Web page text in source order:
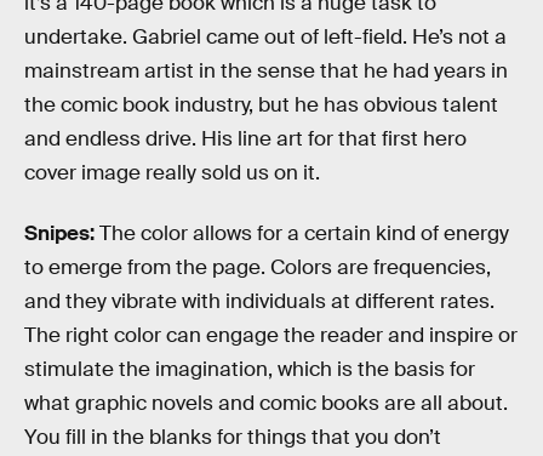
undertake. Gabriel came out of left-field. He’s not a
mainstream artist in the sense that he had years in
the comic book industry, but he has obvious talent
and endless drive. His line art for that first hero
cover image really sold us on it.
Snipes:The color allows for a certain kind of energy
to emerge from the page. Colors are frequencies,
and they vibrate with individuals at different rates.
The right color can engage the reader and inspire or
stimulate the imagination, which is the basis for
what graphic novels and comic books are all about.
You fill in the blanks for things that you don’t